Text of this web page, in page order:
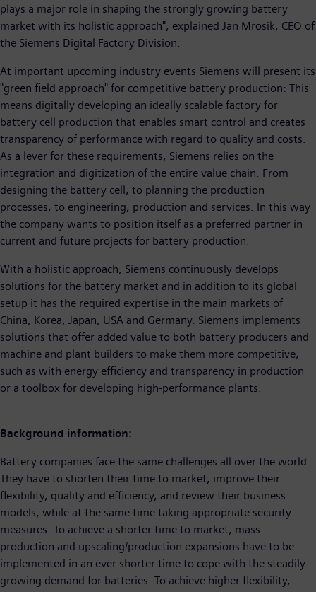
plays a major role in shaping the strongly growing battery
market with its holistic approach", explained Jan Mrosik, CEO of
the Siemens Digital Factory Division.
At important upcoming industry events Siemens will present its
"green field approach" for competitive battery production: This
means digitally developing an ideally scalable factory for
battery cell production that enables smart control and creates
transparency of performance with regard to quality and costs.
As a lever for these requirements, Siemens relies on the
integration and digitization of the entire value chain. From
designing the battery cell, to planning the production
processes, to engineering, production and services. In this way
the company wants to position itself as a preferred partner in
current and future projects for battery production.
With a holistic approach, Siemens continuously develops
solutions for the battery market and in addition to its global
setup it has the required expertise in the main markets of
China, Korea, Japan, USA and Germany. Siemens implements
solutions that offer added value to both battery producers and
machine and plant builders to make them more competitive,
such as with energy efficiency and transparency in production
or a toolbox for developing high-performance plants.
Background information:
Battery companies face the same challenges all over the world.
They have to shorten their time to market, improve their
flexibility, quality and efficiency, and review their business
models, while at the same time taking appropriate security
measures. To achieve a shorter time to market, mass
production and upscaling/production expansions have to be
implemented in an ever shorter time to cope with the steadily
growing demand for batteries. To achieve higher flexibility,